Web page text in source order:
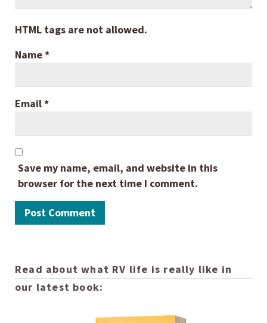
HTML tags are not allowed.
Name*
Email*
Save my name, email, and website in this
browser for the next time I comment.
Read about what RV life is really like in
our latest book: